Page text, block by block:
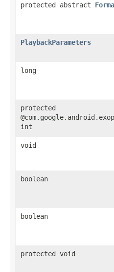
protected abstract
PlaybackParameters
long
protected
int
void
boolean
boolean
protected void